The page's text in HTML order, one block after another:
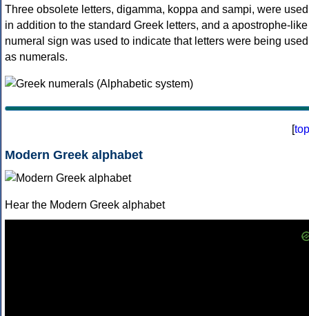
Three obsolete letters, digamma, koppa and sampi, were used
in addition to the standard Greek letters, and a apostrophe-like
numeral sign was used to indicate that letters were being used
as numerals.
[top
Modern Greek alphabet
Hear the Modern Greek alphabet